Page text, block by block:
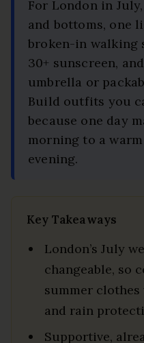
For London in
and bottoms, one
broken-in walking
30+ sunscreen,
umbrella or
Build outfits you
because one day
morning to a
evening.
Key Takeaways
London’s July
changeable, so
summer
and rain
Supportive,